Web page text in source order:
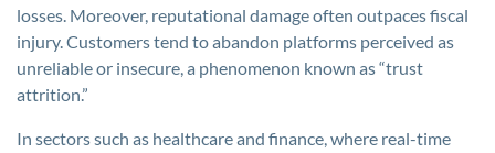
losses. Moreover, reputational damage often outpaces fiscal
injury. Customers tend to abandon platforms perceived as
unreliable or insecure, a phenomenon known as “trust
attrition.”
In sectors such as healthcare and finance, where real-time